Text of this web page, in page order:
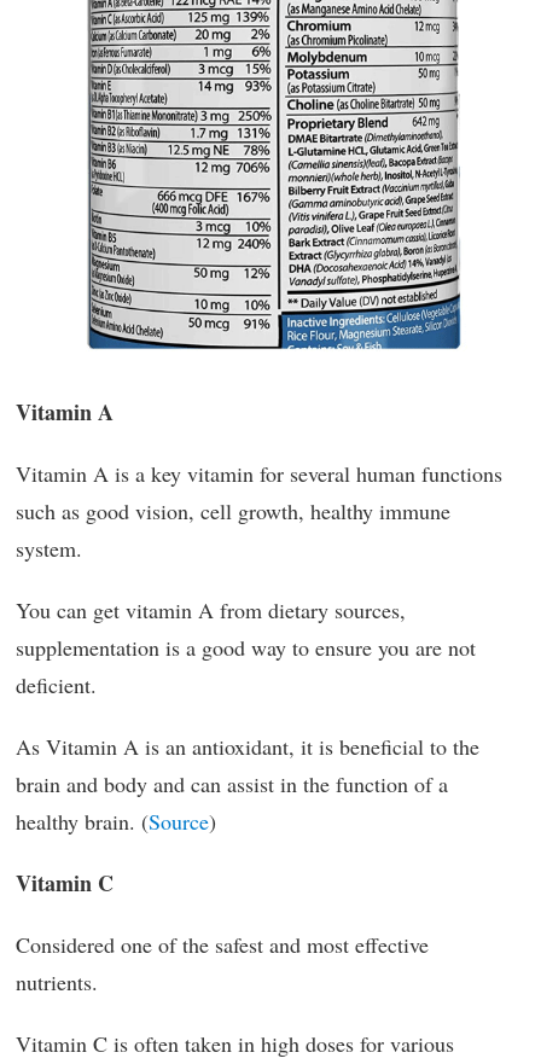
Vitamin A
Vitamin A is a key vitamin for several human functions
such as good vision, cell growth, healthy immune
system.
You can get vitamin A from dietary sources,
supplementation is a good way to ensure you are not
deficient.
As Vitamin A is an antioxidant, it is beneficial to the
brain and body and can assist in the function of a
healthy brain. (Source)
Vitamin C
Considered one of the safest and most effective
nutrients.
Vitamin C is often taken in high doses for various